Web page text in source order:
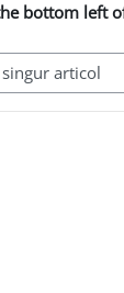
bottom left
terțiară în